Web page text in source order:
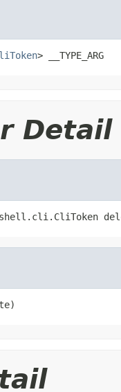
> __TYPE_ARG
Detail